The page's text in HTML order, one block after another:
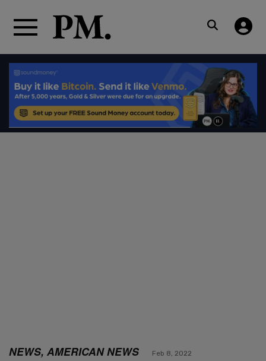
NEWS, AMERICAN NEWS Feb 8, 2022